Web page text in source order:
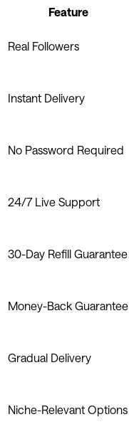
Feature
Real Followers
Instant Delivery
No Password Required
24/7 Live Support
30-Day Refill Guarantee
Money-Back Guarantee
Gradual Delivery
Niche-Relevant Options